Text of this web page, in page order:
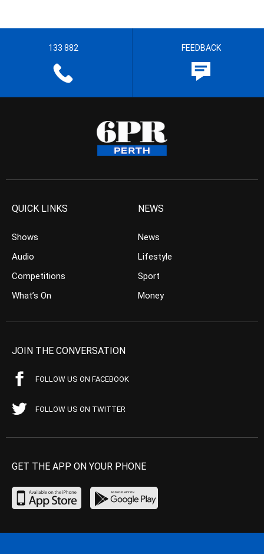
133 882 FEEDBACK
QUICK LINKS
Shows
Audio
Competitions
What’s On
NEWS
News
Lifestyle
Sport
Money
JOIN THE CONVERSATION
FOLLOW US ON FACEBOOK
FOLLOW US ON TWITTER
GET THE APP ON YOUR PHONE